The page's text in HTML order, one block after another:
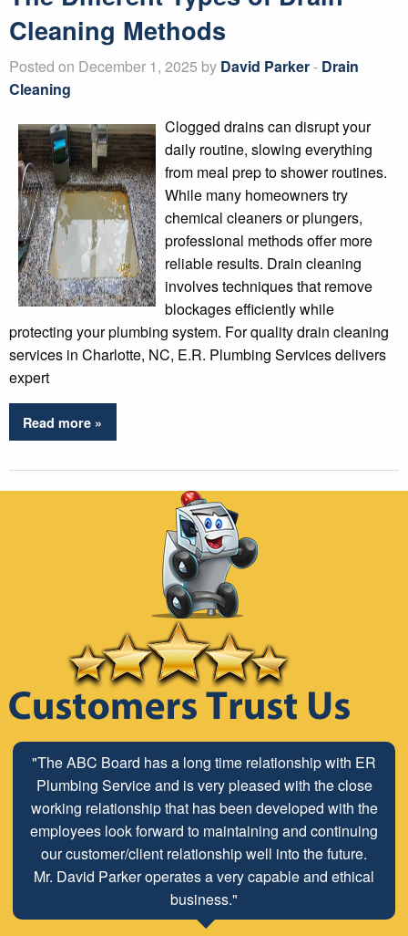
Cleaning Methods
Posted on December 1, 2025 by David Parker- Drain
Cleaning
Clogged drains can disrupt your
daily routine, slowing everything
from meal prep to shower routines.
While many homeowners try
chemical cleaners or plungers,
professional methods offer more
reliable results. Drain cleaning
involves techniques that remove
blockages efficiently while
protecting your plumbing system. For quality drain cleaning
services in Charlotte, NC, E.R. Plumbing Services delivers
expert
Read more »
"The ABC Board has a long time relationship with ER
Plumbing Service and is very pleased with the close
working relationship that has been developed with the
employees look forward to maintaining and continuing
our customer/client relationship well into the future.
Mr. David Parker operates a very capable and ethical
business."